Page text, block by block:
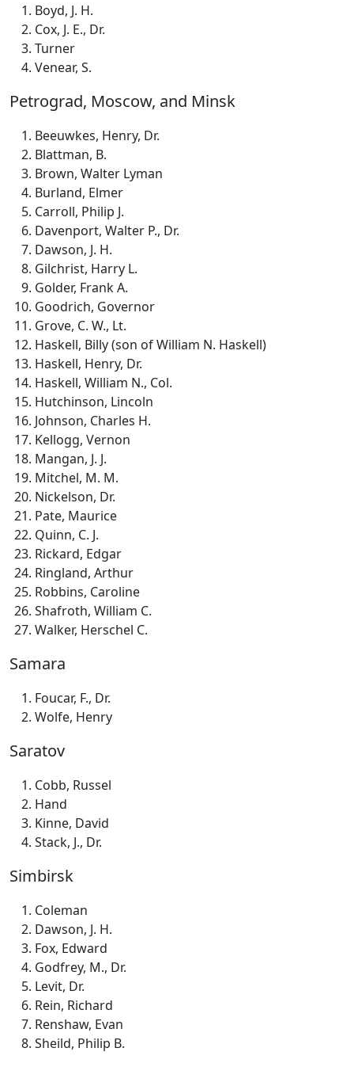
Boyd, J. H.
Cox, J. E., Dr.
Turner
Venear, S.
Petrograd, Moscow, and Minsk
Beeuwkes, Henry, Dr.
Blattman, B.
Brown, Walter Lyman
Burland, Elmer
Carroll, Philip J.
Davenport, Walter P., Dr.
Dawson, J. H.
Gilchrist, Harry L.
Golder, Frank A.
Goodrich, Governor
Grove, C. W., Lt.
Haskell, Billy (son of William N. Haskell)
Haskell, Henry, Dr.
Haskell, William N., Col.
Hutchinson, Lincoln
Johnson, Charles H.
Kellogg, Vernon
Mangan, J. J.
Mitchel, M. M.
Nickelson, Dr.
Pate, Maurice
Quinn, C. J.
Rickard, Edgar
Ringland, Arthur
Robbins, Caroline
Shafroth, William C.
Walker, Herschel C.
Samara
Foucar, F., Dr.
Wolfe, Henry
Saratov
Cobb, Russel
Hand
Kinne, David
Stack, J., Dr.
Simbirsk
Coleman
Dawson, J. H.
Fox, Edward
Godfrey, M., Dr.
Levit, Dr.
Rein, Richard
Renshaw, Evan
Sheild, Philip B.